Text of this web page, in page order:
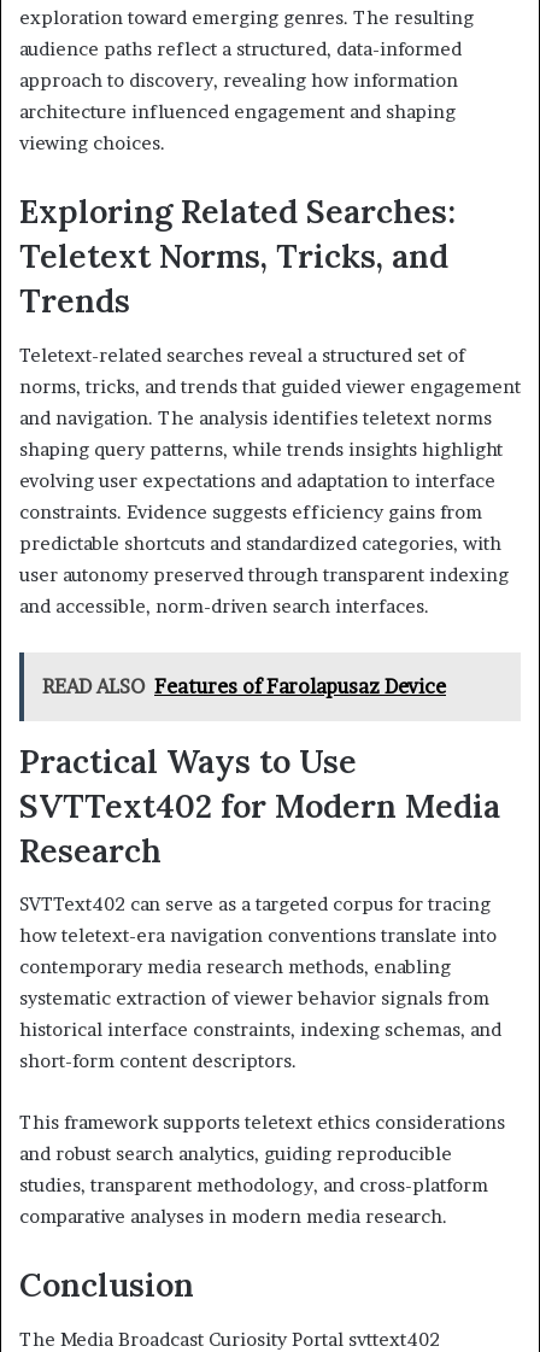
exploration toward emerging genres. The resulting
audience paths reflect a structured, data-informed
approach to discovery, revealing how information
architecture influenced engagement and shaping
viewing choices.
Exploring Related Searches:
Teletext Norms, Tricks, and
Trends
Teletext-related searches reveal a structured set of
norms, tricks, and trends that guided viewer engagement
and navigation. The analysis identifies teletext norms
shaping query patterns, while trends insights highlight
evolving user expectations and adaptation to interface
constraints. Evidence suggests efficiency gains from
predictable shortcuts and standardized categories, with
user autonomy preserved through transparent indexing
and accessible, norm-driven search interfaces.
READ ALSO Features of Farolapusaz Device
Practical Ways to Use
SVTText402 for Modern Media
Research
SVTText402 can serve as a targeted corpus for tracing
how teletext-era navigation conventions translate into
contemporary media research methods, enabling
systematic extraction of viewer behavior signals from
historical interface constraints, indexing schemas, and
short-form content descriptors.
This framework supports teletext ethics considerations
and robust search analytics, guiding reproducible
studies, transparent methodology, and cross-platform
comparative analyses in modern media research.
Conclusion
The Media Broadcast Curiosity Portal svttext402